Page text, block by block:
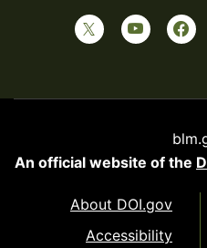
An official website of the
About DOI.gov
Accessibility